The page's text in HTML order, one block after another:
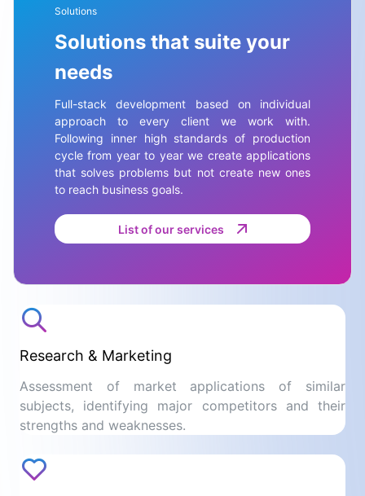
Solutions
Solutions that suite your
needs
Full-stack development based on individual
approach to every client we work with.
Following inner high standards of production
cycle from year to year we create applications
that solves problems but not create new ones
to reach business goals.
List of our services
Research & Marketing
Assessment of market applications of similar
subjects, identifying major competitors and their
strengths and weaknesses.